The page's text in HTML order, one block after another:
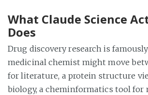
What Claude Science
Does
Drug discovery research is
medicinal chemist might move
for literature, a protein structure
biology, a cheminformatics tool for